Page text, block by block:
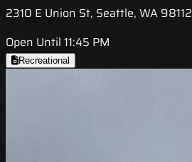
2310 E Union St, Seattle, WA 98112
Open Until 11:45 PM
Recreational